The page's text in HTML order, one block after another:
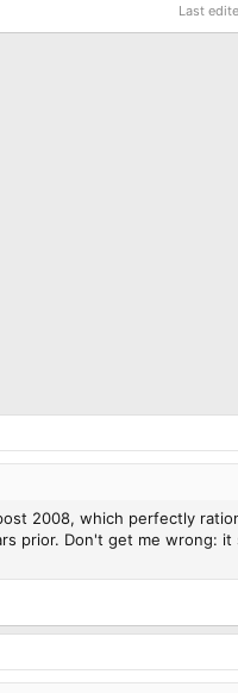
Last
2008, which perfectly
prior. Don't get me wrong: it